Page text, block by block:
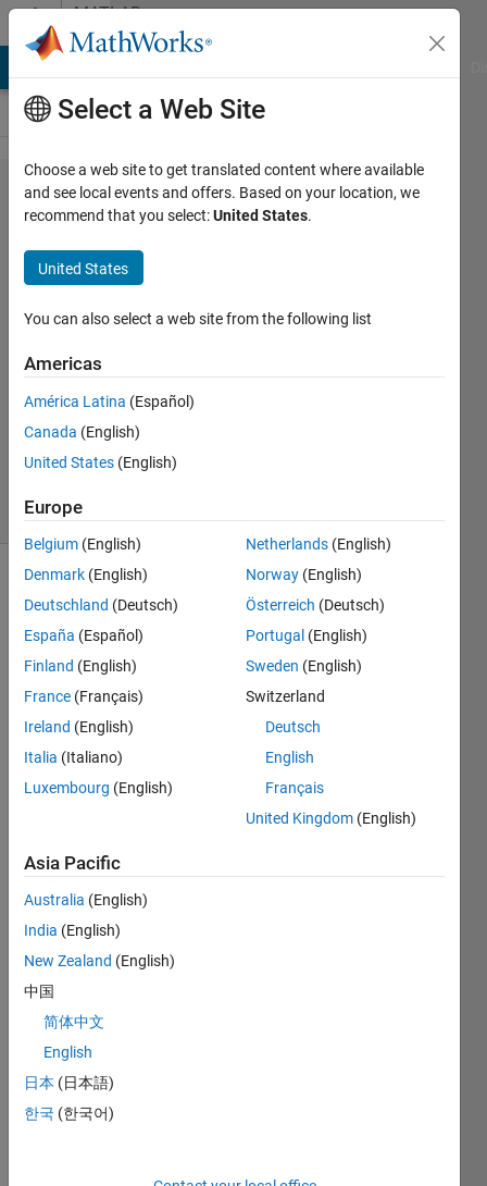
Skip to contentMATLAB
Answers
Regression
tree and
AIC
Milica
8 Apr
2019
Updated
8 Apr 2019
(30 days)
Hello.
I
have
some
are
correl
ated.
have
to fit
a
ssion
Select a Web Site
Choose a web site to get translated content where available
and see local events and offers. Based on your location, we
recommend that you select:United States.
United States
You can also select a web site from the following list
Americas
América Latina (Español)
Canada (English)
United States (English)
Europe
Belgium (English)
Denmark (English)
Deutschland (Deutsch)
España (Español)
Finland (English)
France (Français)
Ireland (English)
Italia (Italiano)
Luxembourg (English)
Netherlands (English)
Norway (English)
Österreich (Deutsch)
Portugal (English)
Sweden (English)
Switzerland
Deutsch
English
Français
United Kingdom (English)
Asia Pacific
Australia (English)
India (English)
New Zealand (English)
中国
简体中文
English
日本 (日本語)
한국 (한국어)